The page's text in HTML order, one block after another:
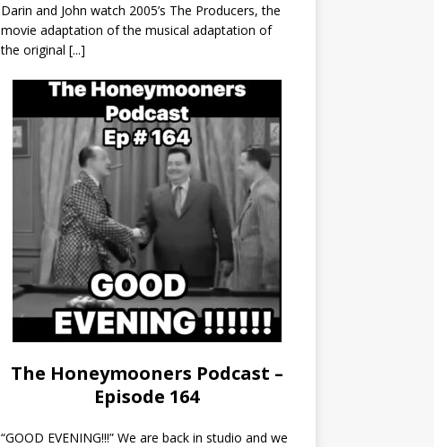
Darin and John watch 2005’s The Producers, the
movie adaptation of the musical adaptation of
the original [...]
The Honeymooners Podcast –
Episode 164
“GOOD EVENING!!!” We are back in studio and we